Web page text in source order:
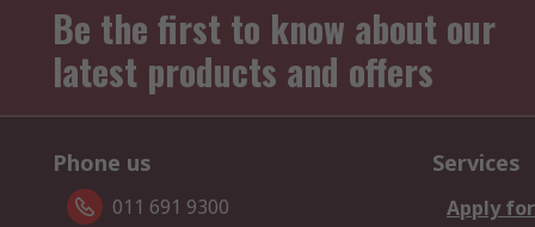
Be the first to know about our
latest products and offers
Phone us
011 691 9300
Services
Apply